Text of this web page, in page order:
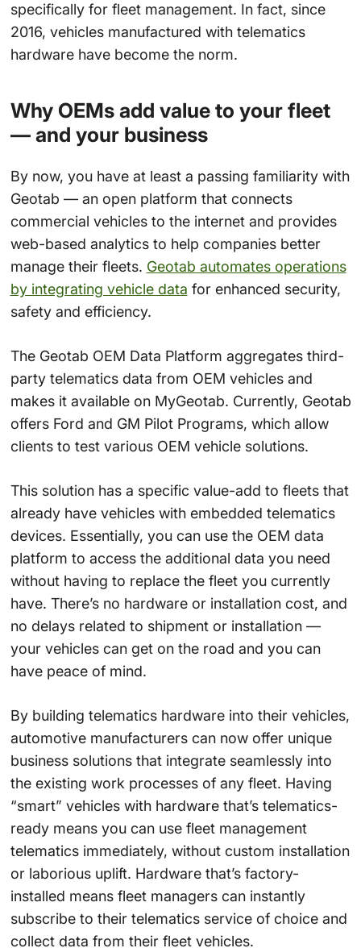
specifically for fleet management. In fact, since
2016, vehicles manufactured with telematics
hardware have become the norm.
Why OEMs add value to your fleet
— and your business
By now, you have at least a passing familiarity with
Geotab — an open platform that connects
commercial vehicles to the internet and provides
web-based analytics to help companies better
manage their fleets. Geotab automates operations
by integrating vehicle data for enhanced security,
safety and efficiency.
The Geotab OEM Data Platform aggregates third-
party telematics data from OEM vehicles and
makes it available on MyGeotab. Currently, Geotab
offers Ford and GM Pilot Programs, which allow
clients to test various OEM vehicle solutions.
This solution has a specific value-add to fleets that
already have vehicles with embedded telematics
devices. Essentially, you can use the OEM data
platform to access the additional data you need
without having to replace the fleet you currently
have. There’s no hardware or installation cost, and
no delays related to shipment or installation —
your vehicles can get on the road and you can
have peace of mind.
By building telematics hardware into their vehicles,
automotive manufacturers can now offer unique
business solutions that integrate seamlessly into
the existing work processes of any fleet. Having
“smart” vehicles with hardware that’s telematics-
ready means you can use fleet management
telematics immediately, without custom installation
or laborious uplift. Hardware that’s factory-
installed means fleet managers can instantly
subscribe to their telematics service of choice and
collect data from their fleet vehicles.